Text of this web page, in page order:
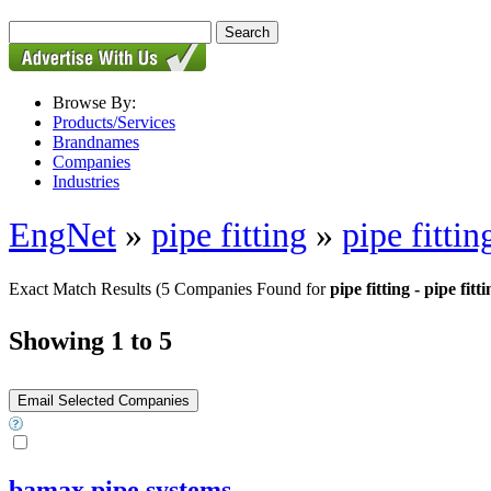
Browse By:
Products/Services
Brandnames
Companies
Industries
EngNet » pipe fitting » pipe
Exact Match Results (5 Companies Found forpipe fitting - pipe
Showing 1 to 5